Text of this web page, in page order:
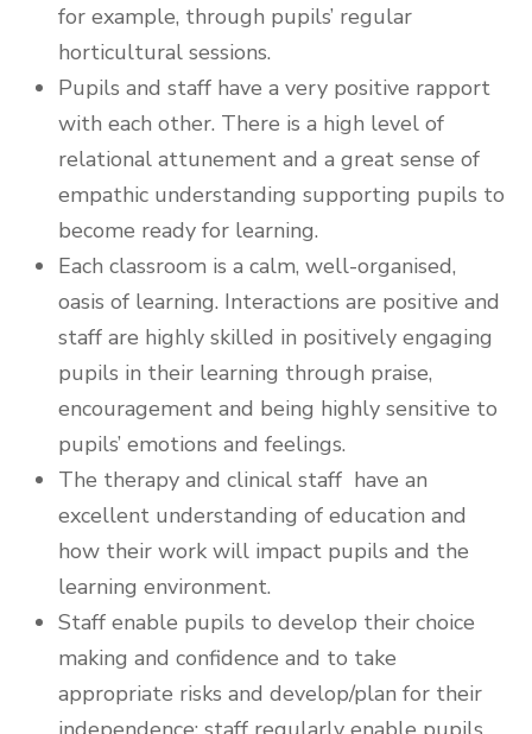
for example, through pupils’ regular
horticultural sessions.
Pupils and staff have a very positive rapport
with each other. There is a high level of
relational attunement and a great sense of
empathic understanding supporting pupils to
become ready for learning.
Each classroom is a calm, well-organised,
oasis of learning. Interactions are positive and
staff are highly skilled in positively engaging
pupils in their learning through praise,
encouragement and being highly sensitive to
pupils’ emotions and feelings.
The therapy and clinical staff have an
excellent understanding of education and
how their work will impact pupils and the
learning environment.
Staff enable pupils to develop their choice
making and confidence and to take
appropriate risks and develop/plan for their